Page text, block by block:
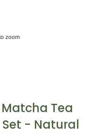
zoom
Tea
Set - Natural